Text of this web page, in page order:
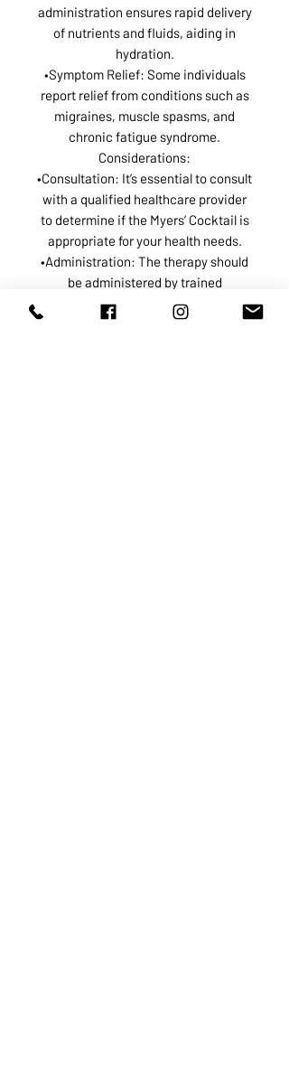
administration ensures rapid delivery
of nutrients and fluids, aiding in
hydration.
•Symptom Relief: Some individuals
report relief from conditions such as
migraines, muscle spasms, and
chronic fatigue syndrome.
Considerations:
•Consultation: It’s essential to consult
with a qualified healthcare provider
to determine if the Myers’ Cocktail is
appropriate for your health needs.
•Administration: The therapy should
be administered by trained
professionals in a clinical setting to
ensure safety and efficacy.